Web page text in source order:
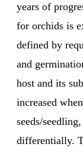
years of
for orchids is
defined by
and
host and its
increased
seeds/
differentially.